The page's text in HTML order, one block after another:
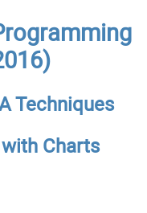
Techniques
Charts